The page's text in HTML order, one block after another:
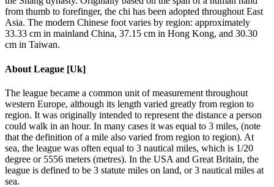
from thumb to forefinger, the chi has been adopted throughout East
Asia. The modern Chinese foot varies by region: approximately
33.33 cm in mainland China, 37.15 cm in Hong Kong, and 30.30
cm in Taiwan.
About League [Uk]
The league became a common unit of measurement throughout
western Europe, although its length varied greatly from region to
region. It was originally intended to represent the distance a person
could walk in an hour. In many cases it was equal to 3 miles, (note
that the definition of a mile also varied from region to region). At
sea, the league was often equal to 3 nautical miles, which is 1/20
degree or 5556 meters (metres). In the USA and Great Britain, the
league is defined to be 3 statute miles on land, or 3 nautical miles at
sea.